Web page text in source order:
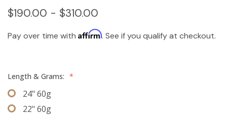
$190.00 - $310.00
Pay over time with Affirm. See if you qualify at checkout.
Length & Grams: *
24" 60g
22" 60g